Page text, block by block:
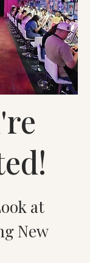
at
New